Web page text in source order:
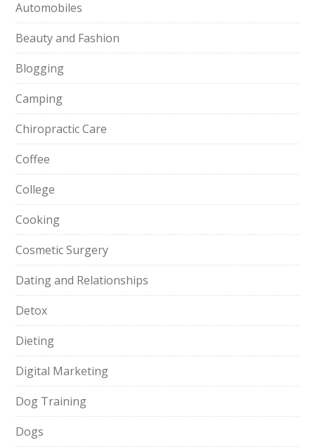
Automobiles
Beauty and Fashion
Blogging
Camping
Chiropractic Care
Coffee
College
Cooking
Cosmetic Surgery
Dating and Relationships
Detox
Dieting
Digital Marketing
Dog Training
Dogs